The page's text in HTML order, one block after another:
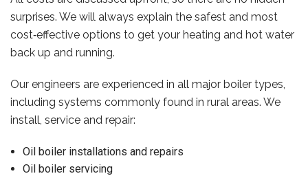
surprises. We will always explain the safest and most
cost‑effective options to get your heating and hot water
back up and running.
Our engineers are experienced in all major boiler types,
including systems commonly found in rural areas. We
install, service and repair:
Oil boiler installations and repairs
Oil boiler servicing